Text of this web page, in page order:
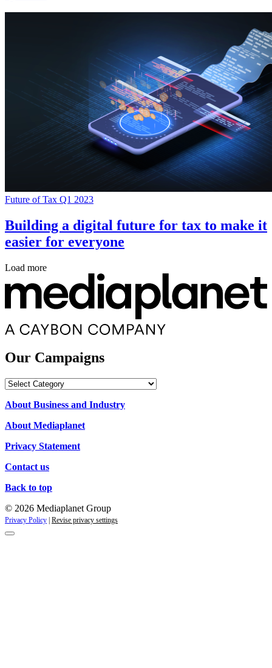
Future of Tax Q1 2023
Building a digital future for tax to make it
easier for everyone
Load more
Our Campaigns
Our
About Business and Industry
About Mediaplanet
Privacy Statement
Contact us
Back to top
© 2026 Mediaplanet Group
Privacy Policy | Revise privacy settings